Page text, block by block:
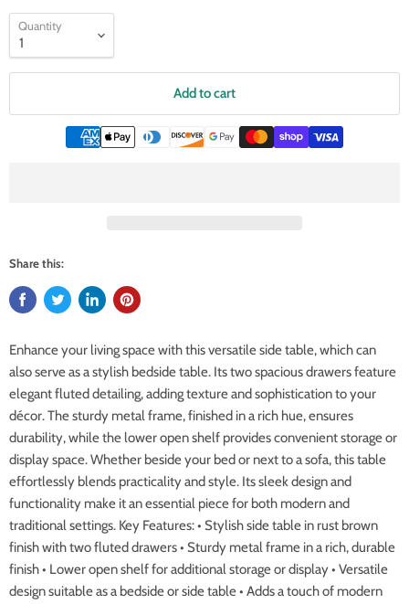
Quantity
Add to cart
Share this:
Enhance your living space with this versatile side table, which can
also serve as a stylish bedside table. Its two spacious drawers feature
elegant fluted detailing, adding texture and sophistication to your
décor. The sturdy metal frame, finished in a rich hue, ensures
durability, while the lower open shelf provides convenient storage or
display space. Whether beside your bed or next to a sofa, this table
effortlessly blends practicality and style. Its sleek design and
functionality make it an essential piece for both modern and
traditional settings. Key Features: • Stylish side table in rust brown
finish with two fluted drawers • Sturdy metal frame in a rich, durable
finish • Lower open shelf for additional storage or display • Versatile
design suitable as a bedside or side table • Adds a touch of modern